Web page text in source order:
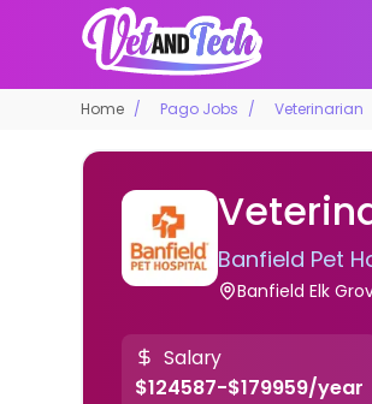
Home Pago Jobs Veterinarian
Banfield Pet
Banfield Elk
Salary
$124587-$179959/year